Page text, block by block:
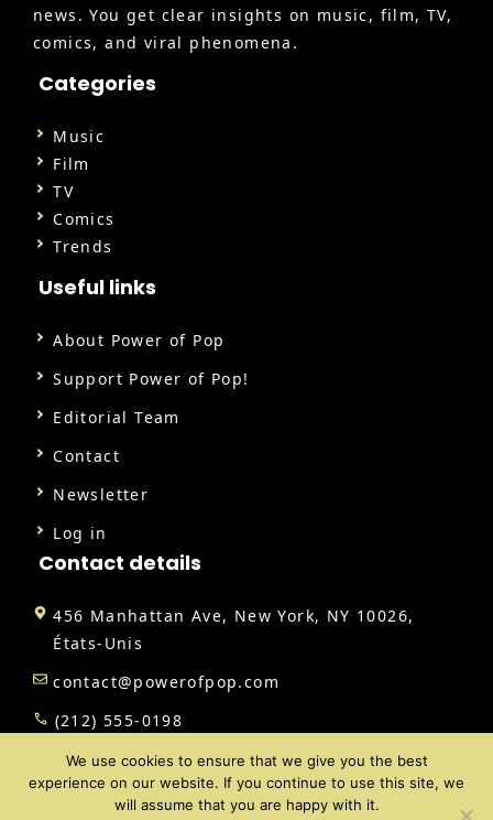
news. You get clear insights on music, film, TV,
comics, and viral phenomena.
Categories
Music
Film
TV
Comics
Trends
Useful links
About Power of Pop
Support Power of Pop!
Editorial Team
Contact
Newsletter
Log in
Contact details
456 Manhattan Ave, New York, NY 10026,
États-Unis
contact@powerofpop.com
(212) 555-0198
@ 2026 | All rights reserved |Power of Pop
We use cookies to ensure that we give you the best
experience on our website. If you continue to use this site, we
will assume that you are happy with it.